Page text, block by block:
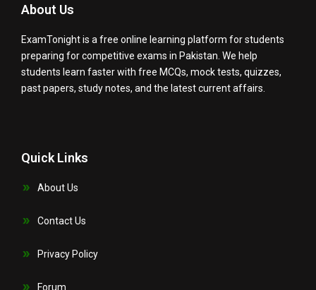
About Us
ExamTonight is a free online learning platform for students
preparing for competitive exams in Pakistan. We help
students learn faster with free MCQs, mock tests, quizzes,
past papers, study notes, and the latest current affairs.
Quick Links
About Us
Contact Us
Privacy Policy
Forum